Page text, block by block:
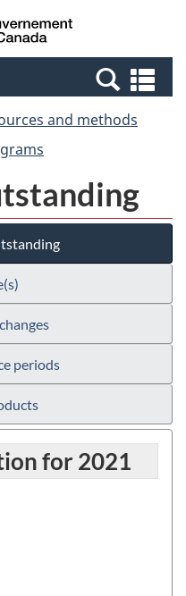
Canada
and methods
periods
for 2021